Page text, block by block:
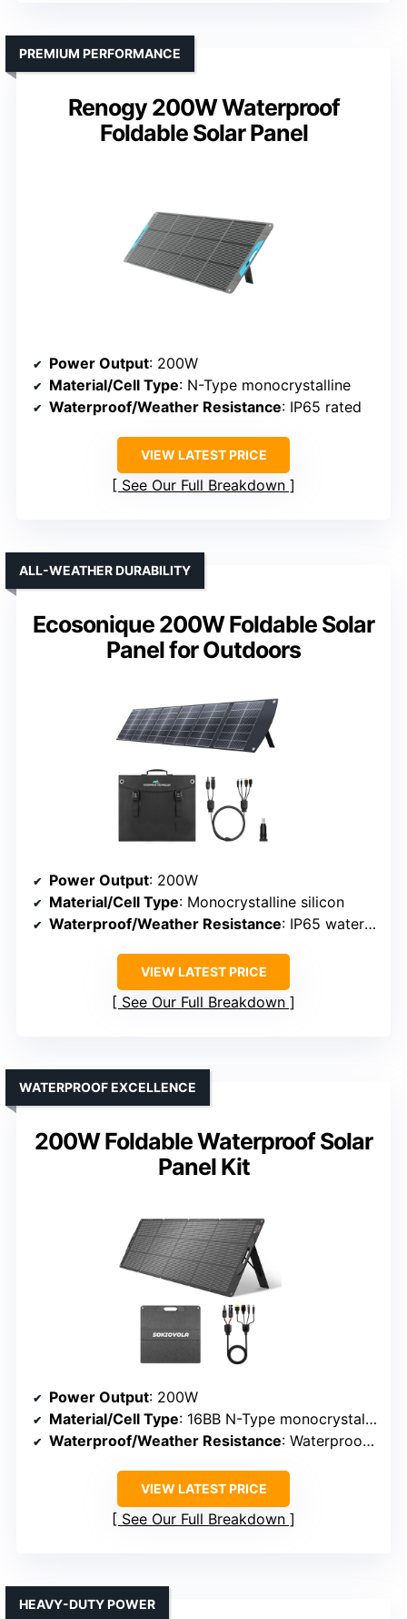
Renogy 200W Waterproof
Foldable Solar Panel
PREMIUM PERFORMANCE
Power Output: 200W
Material/Cell Type: N-Type monocrystalline
Waterproof/Weather Resistance: IP65 rated
VIEW LATEST PRICE
See Our Full Breakdown
Ecosonique 200W Foldable Solar
Panel for Outdoors
ALL-WEATHER DURABILITY
Power Output: 200W
Material/Cell Type: Monocrystalline silicon
Waterproof/Weather Resistance: IP65 waterproof
VIEW LATEST PRICE
See Our Full Breakdown
200W Foldable Waterproof Solar
Panel Kit
WATERPROOF EXCELLENCE
Power Output: 200W
Material/Cell Type: 16BB N-Type monocrystalline
Waterproof/Weather Resistance: Waterproof (IP65)
VIEW LATEST PRICE
See Our Full Breakdown
HEAVY-DUTY POWER